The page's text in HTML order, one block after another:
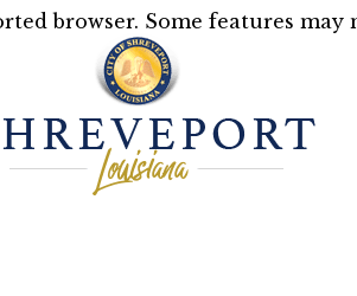
browser. Some features may